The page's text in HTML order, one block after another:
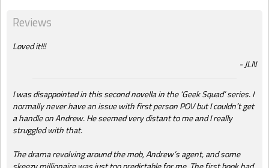
Reviews
Loved it!!!
JLN
I was disappointed in this second novella in the ‘Geek Squad’ series. I
normally never have an issue with first person POV but I couldn’t get
a handle on Andrew. He seemed very distant to me and I really
struggled with that.
The drama revolving around the mob, Andrew’s agent, and some